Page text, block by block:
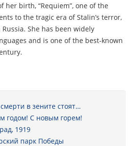
her birth, “Requiem”, one of the
to the tragic era of Stalin’s terror,
She has been widely
and is one of the best-known
в зените стоят…
годом! С новым горем!
1919
парк Победы